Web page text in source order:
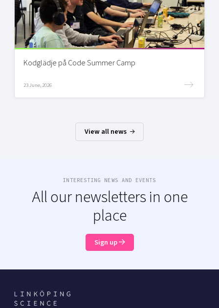
Kodglädje på Code Summer Camp
23 June, 2026
View all news
INTERESTING NEWS AND EVENTS
All our newsletters in one
place
Sign up